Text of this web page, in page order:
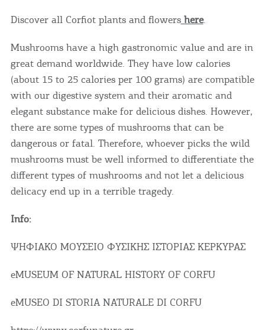
Discover all Corfiot plants and flowershere.
Mushrooms have a high gastronomic value and are in
great demand worldwide. They have low calories
(about 15 to 25 calories per 100 grams) are compatible
with our digestive system and their aromatic and
elegant substance make for delicious dishes. However,
there are some types of mushrooms that can be
dangerous or fatal. Therefore, whoever picks the wild
mushrooms must be well informed to differentiate the
different types of mushrooms and not let a delicious
delicacy end up in a terrible tragedy.
Info:
ΨΗΦΙΑΚΟ ΜΟΥΣΕΙΟ ΦΥΣΙΚΗΣ ΙΣΤΟΡΙΑΣ ΚΕΡΚΥΡΑΣ
eMUSEUM OF NATURAL HISTORY OF CORFU
eMUSEO DI STORIA NATURALE DI CORFU